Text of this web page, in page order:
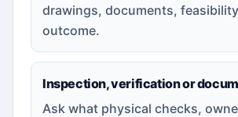
drawings, documents,
outcome.
Inspection, verification or
Ask what physical checks,